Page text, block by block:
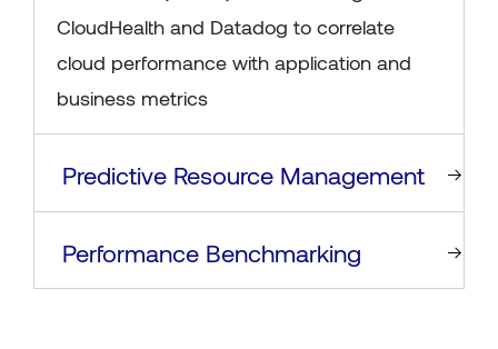
CloudHealth and Datadog to correlate
cloud performance with application and
business metrics
Predictive Resource Management
Performance Benchmarking